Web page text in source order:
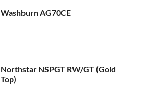
Washburn AG70CE
Northstar NSPGT RW/GT (Gold
Top)